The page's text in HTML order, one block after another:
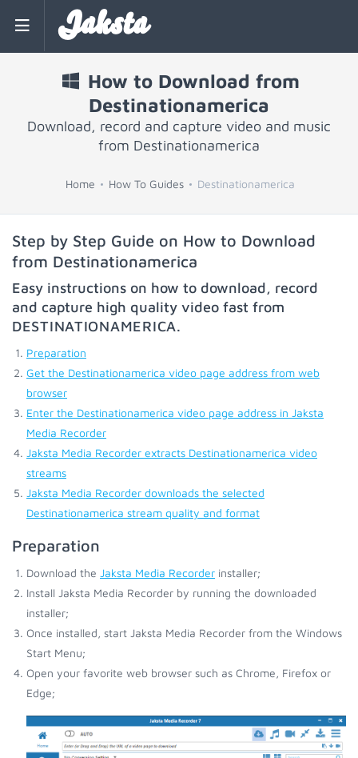
Jaksta
How to Download from
Destinationamerica
Download, record and capture video and music
from Destinationamerica
Home How To Guides Destinationamerica
Step by Step Guide on How to Download
from Destinationamerica
Easy instructions on how to download, record
and capture high quality video fast from
DESTINATIONAMERICA.
Preparation
Get the Destinationamerica video page address from web
browser
Enter the Destinationamerica video page address in Jaksta
Media Recorder
Jaksta Media Recorder extracts Destinationamerica video
streams
Jaksta Media Recorder downloads the selected
Destinationamerica stream quality and format
Preparation
Download the Jaksta Media Recorder installer;
Install Jaksta Media Recorder by running the downloaded
installer;
Once installed, start Jaksta Media Recorder from the Windows
Start Menu;
Open your favorite web browser such as Chrome, Firefox or
Edge;